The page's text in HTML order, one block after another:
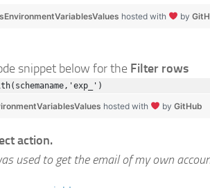
hosted with by
snippet below for the Filter rows
hosted with by GitHub
action.
used to get the email of my own